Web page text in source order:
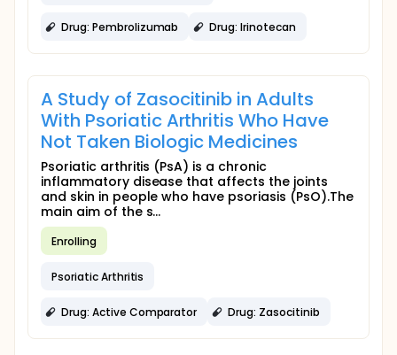
Drug: Pembrolizumab Drug: Irinotecan
A Study of Zasocitinib in Adults
With Psoriatic Arthritis Who Have
Not Taken Biologic Medicines
Psoriatic arthritis (PsA) is a chronic
inflammatory disease that affects the joints
and skin in people who have psoriasis (PsO).The
main aim of the s...
Enrolling
Psoriatic Arthritis
Drug: Active Comparator Drug: Zasocitinib